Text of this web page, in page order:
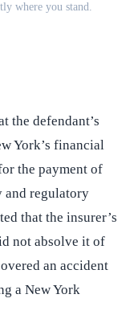
where you stand.
the defendant’s
York’s financial
the payment of
and regulatory
that the insurer’s
not absolve it of
an accident
a New York